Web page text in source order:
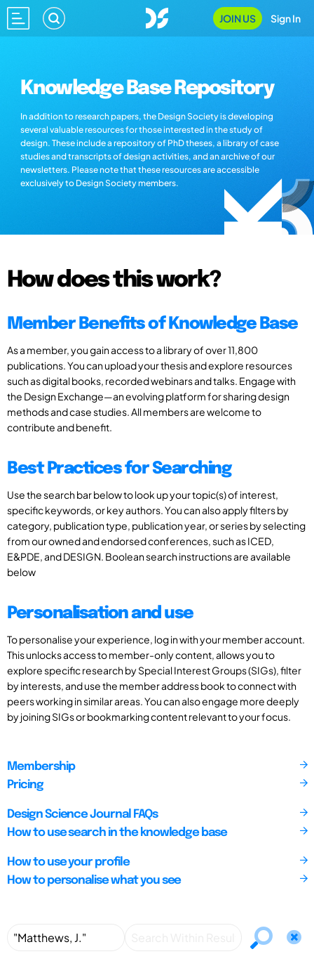
JOIN US Sign In
Knowledge Base Repository
In addition to research papers, the Design Society is developing
several valuable resources for those interested in the study of
design. These include a repository of PhD theses, a library of case
studies and transcripts of design activities, and an archive of our
newsletters. Please note that these resources are accessible
exclusively to Design Society members.
How does this work?
Member Benefits of Knowledge Base
As a member, you gain access to a library of over 11,800
publications. You can upload your thesis and explore resources
such as digital books, recorded webinars and talks. Engage with
the Design Exchange—an evolving platform for sharing design
methods and case studies. All members are welcome to
contribute and benefit.
Best Practices for Searching
Use the search bar below to look up your topic(s) of interest,
specific keywords, or key authors. You can also apply filters by
category, publication type, publication year, or series by selecting
from our owned and endorsed conferences, such as ICED,
E&PDE, and DESIGN. Boolean search instructions are available
below
Personalisation and use
To personalise your experience, log in with your member account.
This unlocks access to member-only content, allows you to
explore specific research by Special Interest Groups (SIGs), filter
by interests, and use the member address book to connect with
peers working in similar areas. You can also engage more deeply
by joining SIGs or bookmarking content relevant to your focus.
Membership
Pricing
Design Science Journal FAQs
How to use search in the knowledge base
How to use your profile
How to personalise what you see